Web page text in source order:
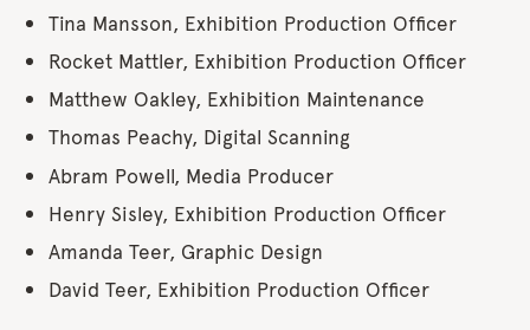
Tina Mansson, Exhibition Production Officer
Rocket Mattler, Exhibition Production Officer
Matthew Oakley, Exhibition Maintenance
Thomas Peachy, Digital Scanning
Abram Powell, Media Producer
Henry Sisley, Exhibition Production Officer
Amanda Teer, Graphic Design
David Teer, Exhibition Production Officer